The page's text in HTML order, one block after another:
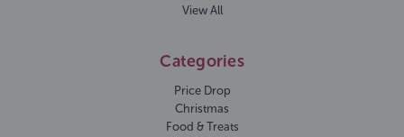
View All
Categories
Price Drop
Christmas
Food & Treats